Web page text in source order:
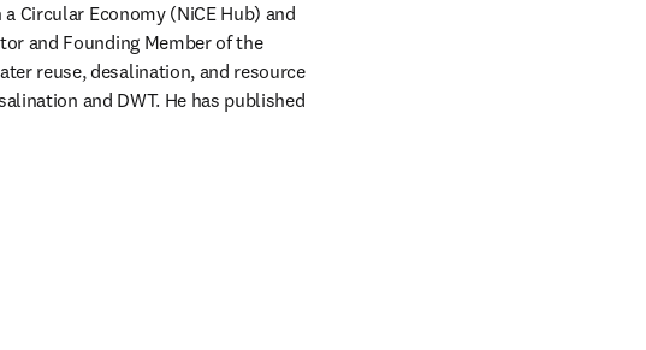
Circular Economy (NiCE Hub) and
and Founding Member of the
reuse, desalination, and resource
and DWT. He has published